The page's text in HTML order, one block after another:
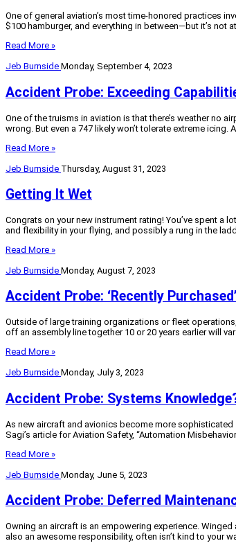
One of general aviation’s most time-honored practices
$100 hamburger, and everything in between—but it’s not
Read More »
Jeb Burnside Monday, September 4, 2023
Accident Probe: Exceeding
One of the truisms in aviation is that there’s weather no
wrong. But even a 747 likely won’t tolerate extreme icing.
Read More »
Jeb Burnside Thursday, August 31, 2023
Getting It Wet
Congrats on your new instrument rating! You’ve spent
and flexibility in your flying, and possibly a rung in the
Read More »
Jeb Burnside Monday, August 7, 2023
Accident Probe: ‘Recently Purchased’
Outside of large training organizations or fleet
off an assembly line together 10 or 20 years earlier will
Read More »
Jeb Burnside Monday, July 3, 2023
Accident Probe: Systems
As new aircraft and avionics become more
Sagi’s article for Aviation Safety, “Automation
Read More »
Jeb Burnside Monday, June 5, 2023
Accident Probe: Deferred
Owning an aircraft is an empowering experience.
also an awesome responsibility, often isn’t kind to your